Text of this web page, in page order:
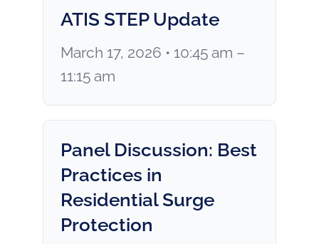
ATIS STEP Update
March 17, 2026 • 10:45 am –
11:15 am
Panel Discussion: Best
Practices in
Residential Surge
Protection